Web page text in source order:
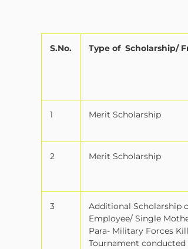
S.No. Type of Scholarship/
1 Merit Scholarship
2 Merit Scholarship
3
Additional Scholarship
Employee/ Single
Para- Military Forces
Tournament